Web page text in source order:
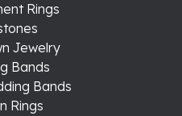
Rings
Jewelry
Bands
Bands
Rings